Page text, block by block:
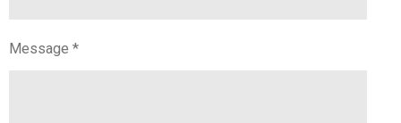
Message *